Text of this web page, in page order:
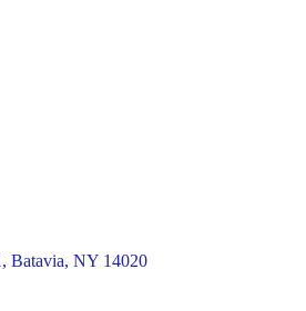
Batavia NY 14020